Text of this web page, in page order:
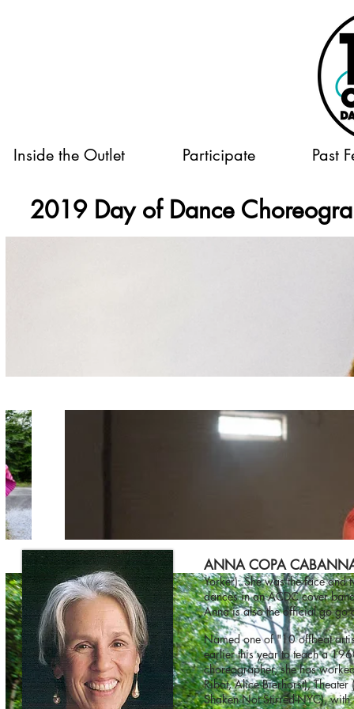
Inside the Outlet Participate Past
2019 Day of Dance
ANNA COPA
Yorker). She was the face and
dances in an ACDC cover
Anna is also the official go go
Named one of "10 offbeat
earlier this year to teach a
choreographer, she has
Ribot, Alice Bierhorst), Theater
Shaken Not Stirred-NYC),